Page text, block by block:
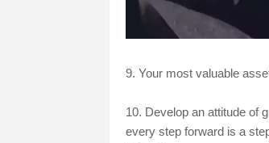
9. Your most valuable
10. Develop an attitude of
every step forward is a